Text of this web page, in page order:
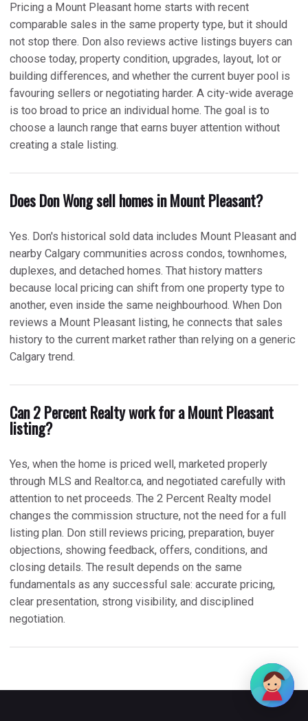
Pricing a Mount Pleasant home starts with recent
comparable sales in the same property type, but it should
not stop there. Don also reviews active listings buyers can
choose today, property condition, upgrades, layout, lot or
building differences, and whether the current buyer pool is
favouring sellers or negotiating harder. A city-wide average
is too broad to price an individual home. The goal is to
choose a launch range that earns buyer attention without
creating a stale listing.
Does Don Wong sell homes in Mount Pleasant?
Yes. Don's historical sold data includes Mount Pleasant and
nearby Calgary communities across condos, townhomes,
duplexes, and detached homes. That history matters
because local pricing can shift from one property type to
another, even inside the same neighbourhood. When Don
reviews a Mount Pleasant listing, he connects that sales
history to the current market rather than relying on a generic
Calgary trend.
Can 2 Percent Realty work for a Mount Pleasant
listing?
Yes, when the home is priced well, marketed properly
through MLS and Realtor.ca, and negotiated carefully with
attention to net proceeds. The 2 Percent Realty model
changes the commission structure, not the need for a full
listing plan. Don still reviews pricing, preparation, buyer
objections, showing feedback, offers, conditions, and
closing details. The result depends on the same
fundamentals as any successful sale: accurate pricing,
clear presentation, strong visibility, and disciplined
negotiation.